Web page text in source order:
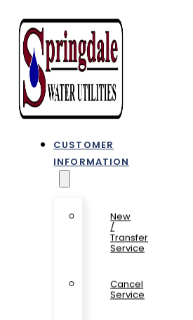
CUSTOMER
INFORMATION
New
/
Transfer
Service
Cancel
Service